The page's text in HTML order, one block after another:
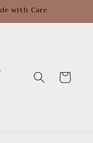
with Care
Cart